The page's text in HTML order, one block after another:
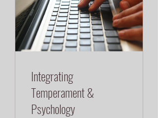
Integrating
Temperament &
Psychology